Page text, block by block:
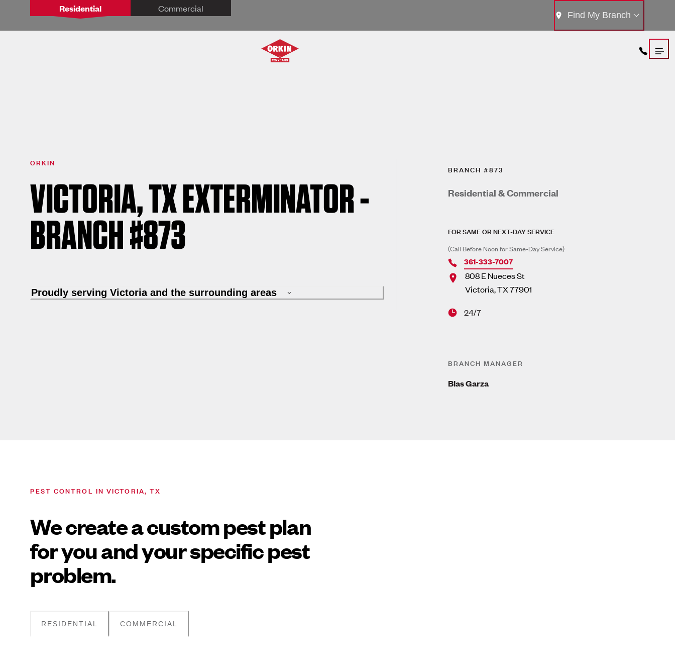
Residential Commercial
Find My Branch
ORKIN
VICTORIA, TX EXTERMINATOR -
BRANCH #873
Proudly serving Victoria and the surrounding areas
BRANCH #873
Residential & Commercial
FOR SAME OR NEXT-DAY SERVICE
(Call Before Noon for Same-Day Service)
361-333-7007
808 E Nueces St
Victoria,TX77901
24/7
BRANCH MANAGER
Blas Garza
PEST CONTROL IN VICTORIA, TX
We create a custom pest plan
for you and your specific pest
problem.
RESIDENTIAL COMMERCIAL